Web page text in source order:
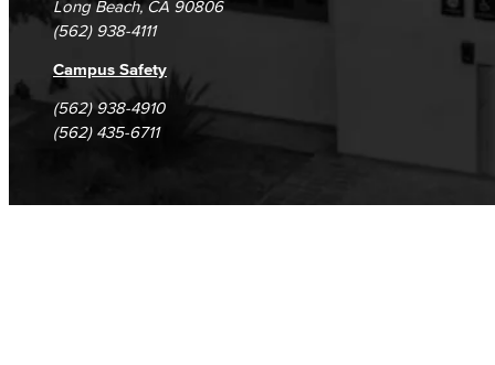
Long Beach, CA 90806
(562) 938-4111
Campus Safety
(562) 938-4910
(562) 435-6711